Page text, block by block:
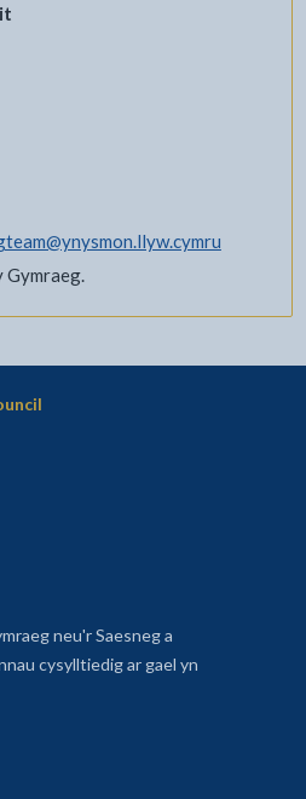
Gymraeg.
neu'r Saesneg a
cysylltiedig ar gael yn